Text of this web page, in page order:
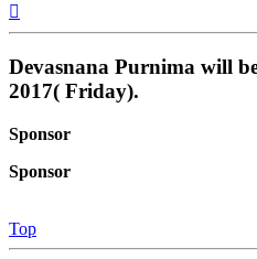
Devasnana Purnima will
2017( Friday).
Sponsor
Sponsor
Top